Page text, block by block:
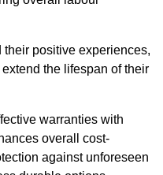
positive experiences,
the lifespan of their
warranties with
overall cost-
against unforeseen